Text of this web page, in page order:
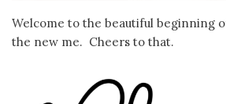
Welcome to the beautiful beginning
the new me. Cheers to that.